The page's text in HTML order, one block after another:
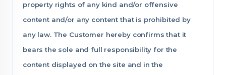
property rights of any kind and/or offensive
content and/or any content that is prohibited by
any law. The Customer hereby confirms that it
bears the sole and full responsibility for the
content displayed on the site and in the